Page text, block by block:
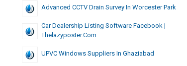
Advanced CCTV Drain Survey In Worcester Park
Car Dealership Listing Software Facebook |
Thelazyposter.com
UPVC Windows Suppliers In Ghaziabad